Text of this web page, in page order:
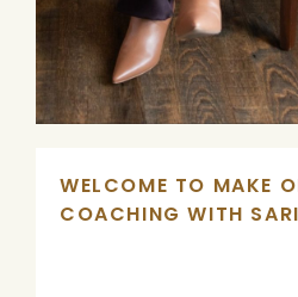
WELCOME TO MAKE
COACHING WITH SARI